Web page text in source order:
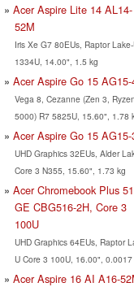
Acer Aspire Lite 14 AL14-
52M
Iris Xe G7 80EUs, Raptor
1334U, 14.00", 1.5 kg
Acer Aspire Go 15 AG15-
Vega 8, Cezanne (Zen 3, Ryzen
5000) R7 5825U, 15.60", 1.78
Acer Aspire Go 15 AG15-
UHD Graphics 32EUs, Alder
Core 3 N355, 15.60", 1.73 kg
Acer Chromebook Plus
GE CBG516-2H, Core 3
100U
UHD Graphics 64EUs, Raptor
U Core 3 100U, 16.00", 0.0017
Acer Aspire 16 AI A16-